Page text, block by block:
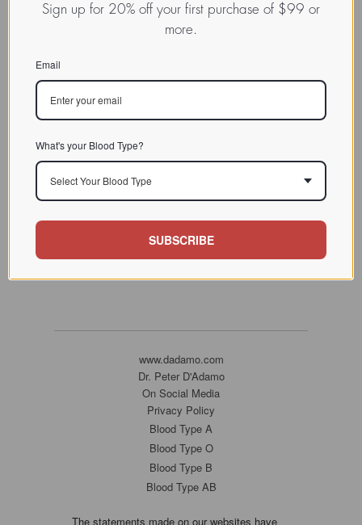
www.dadamo.com
Dr. Peter D'Adamo
On Social Media
Privacy Policy
Blood Type A
Blood Type O
Blood Type B
Blood Type AB
The statements made on our websites have
Sign up for 20% off your first purchase of $99 or
more.
Email
What's your Blood Type?
Select Your Blood Type
SUBSCRIBE